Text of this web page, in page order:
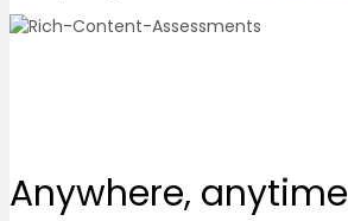
Anywhere, anytime